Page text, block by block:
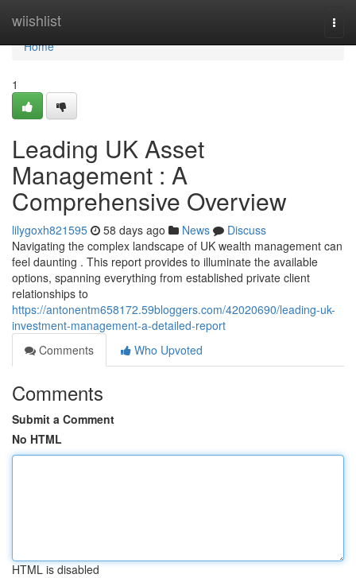
wiishlist
Home
Home
1
Leading UK Asset
Management : A
Comprehensive Overview
lilygoxh821595 58 days ago News
Discuss
Navigating the complex landscape of UK wealth management can
feel daunting . This report provides to illuminate the available
options, spanning everything from established private client
relationships to
https://antonentm658172.59bloggers.com/42020690/leading-uk-
investment-management-a-detailed-report
Comments
Who Upvoted
Comments
Submit a Comment
No HTML
HTML is disabled